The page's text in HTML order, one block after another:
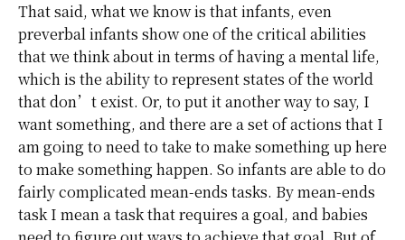
That said, what we know is that infants, even
preverbal infants show one of the critical abilities
that we think about in terms of having a mental life,
which is the ability to represent states of the world
that don’t exist. Or, to put it another way to say, I
want something, and there are a set of actions that I
am going to need to take to make something up here
to make something happen. So infants are able to do
fairly complicated mean-ends tasks. By mean-ends
task I mean a task that requires a goal, and babies